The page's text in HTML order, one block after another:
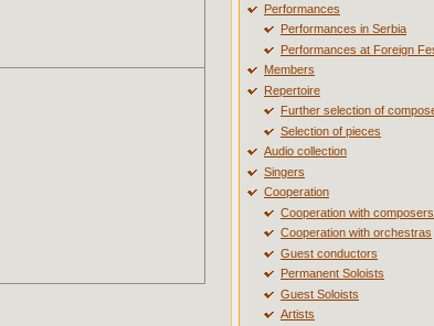
Performances
Performances in Serbia
Performances at Foreign
Members
Repertoire
Further selection of
Selection of pieces
Audio collection
Singers
Cooperation
Cooperation with composers
Cooperation with orchestras
Guest conductors
Permanent Soloists
Guest Soloists
Artists